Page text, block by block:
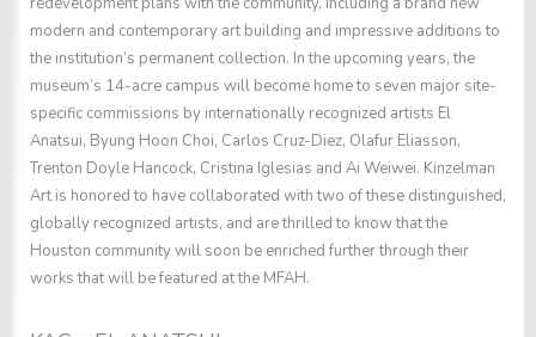
modern and contemporary art building and impressive additions to
the institution’s permanent collection. In the upcoming years, the
museum’s 14-acre campus will become home to seven major site-
specific commissions by internationally recognized artists El
Anatsui, Byung Hoon Choi, Carlos Cruz-Diez, Olafur Eliasson,
Trenton Doyle Hancock, Cristina Iglesias and Ai Weiwei. Kinzelman
Art is honored to have collaborated with two of these distinguished,
globally recognized artists, and are thrilled to know that the
Houston community will soon be enriched further through their
works that will be featured at the MFAH.